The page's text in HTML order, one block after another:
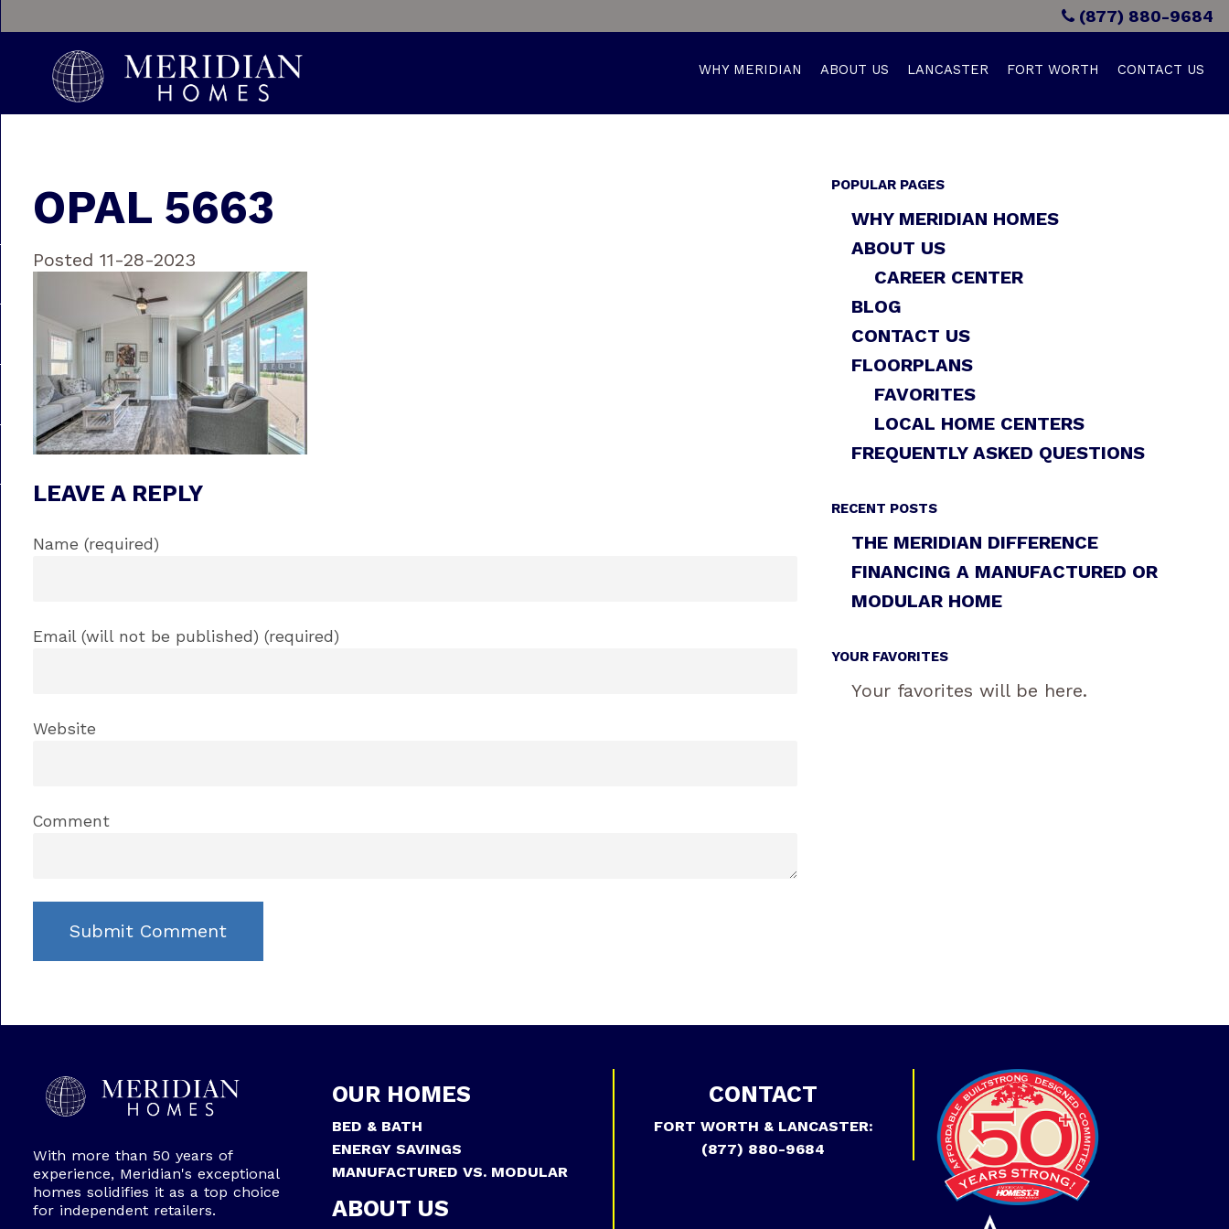
(877) 880-9684
WHY MERIDIAN ABOUT US LANCASTER FORT WORTH CONTACT US
OPAL 5663
Posted 11-28-2023
LEAVE A REPLY
Name (required)
Email (will not be published) (required)
Website
Comment
POPULAR PAGES
WHY MERIDIAN HOMES
ABOUT US
CAREER CENTER
BLOG
CONTACT US
FLOORPLANS
FAVORITES
LOCAL HOME CENTERS
FREQUENTLY ASKED QUESTIONS
RECENT POSTS
THE MERIDIAN DIFFERENCE
FINANCING A MANUFACTURED OR
MODULAR HOME
YOUR FAVORITES
Your favorites will be here.
With more than 50 years of
experience, Meridian's exceptional
homes solidifies it as a top choice
for independent retailers.
OUR HOMES
BED & BATH
ENERGY SAVINGS
MANUFACTURED VS. MODULAR
ABOUT US
CONTACT
FORT WORTH & LANCASTER:
(877) 880-9684